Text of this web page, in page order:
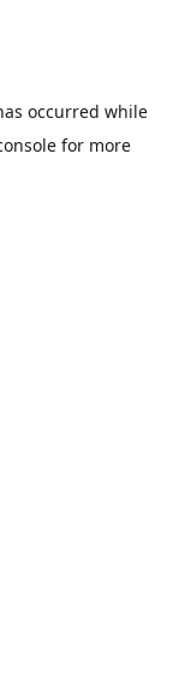
occurred while
for more